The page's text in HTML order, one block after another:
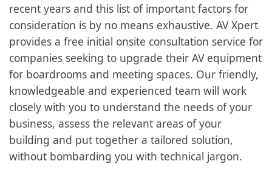
recent years and this list of important factors for
consideration is by no means exhaustive. AV Xpert
provides a free initial onsite consultation service for
companies seeking to upgrade their AV equipment
for boardrooms and meeting spaces. Our friendly,
knowledgeable and experienced team will work
closely with you to understand the needs of your
business, assess the relevant areas of your
building and put together a tailored solution,
without bombarding you with technical jargon.